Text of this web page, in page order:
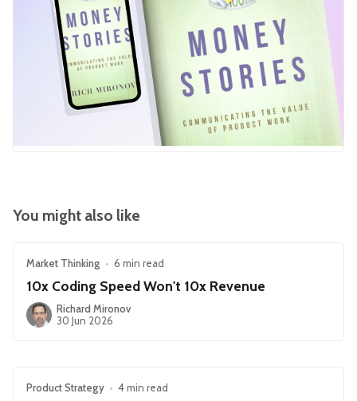
You might also like
Market Thinking • 6 min read
10x Coding Speed Won't 10x Revenue
Richard Mironov
30 Jun 2026
Product Strategy • 4 min read